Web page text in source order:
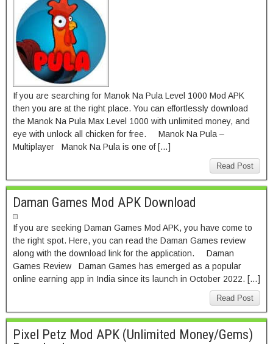
If you are searching for Manok Na Pula Level 1000 Mod APK
then you are at the right place. You can effortlessly download
the Manok Na Pula Max Level 1000 with unlimited money, and
eye with unlock all chicken for free. Manok Na Pula –
Multiplayer Manok Na Pula is one of […]
Read Post
Daman Games Mod APK Download
If you are seeking Daman Games Mod APK, you have come to
the right spot. Here, you can read the Daman Games review
along with the download link for the application. Daman
Games Review Daman Games has emerged as a popular
online earning app in India since its launch in October 2022. […]
Read Post
Pixel Petz Mod APK (Unlimited Money/Gems)